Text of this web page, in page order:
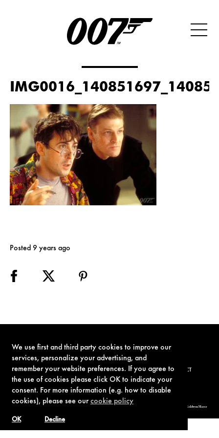
We use first and third party cookies to improve our
services, personalize your advertising, and
remember your website preferences. If you agree to
the use of cookies please click OK to indicate your
consent. For more information (e.g. how to disable
cookies), please see ourcookie policy
Decline
OK
Posted 9 years ago
TERMS OF USE PRIVACY POLICY COOKIE POLICY CONTACT
© 1962-2021 London Operations, LLC. JAMES BOND, 007 Design, & related copyrights and trademarks authorized for use by Metro-Goldwyn-Mayer